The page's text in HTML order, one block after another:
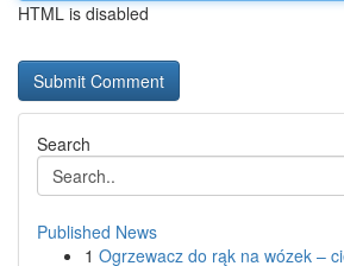
HTML is disabled
Search
Published News
1 Ogrzewacz do rąk na wózek –